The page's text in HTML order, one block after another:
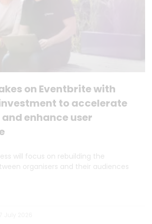
on Eventbrite with
to accelerate
enhance user
will focus on rebuilding the
organisers and their audiences